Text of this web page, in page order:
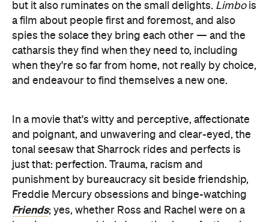
but it also ruminates on the small delights. Limbois
a film about people first and foremost, and also
spies the solace they bring each other — and the
catharsis they find when they need to, including
when they're so far from home, not really by choice,
and endeavour to find themselves a new one.
In a movie that's witty and perceptive, affectionate
and poignant, and unwavering and clear-eyed, the
tonal seesaw that Sharrock rides and perfects is
just that: perfection. Trauma, racism and
punishment by bureaucracy sit beside friendship,
Freddie Mercury obsessions and binge-watching
Friends; yes, whether Ross and Rachel were on a